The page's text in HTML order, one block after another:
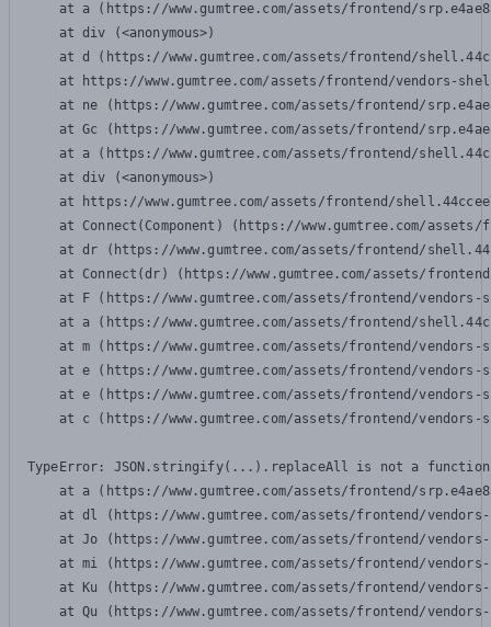
at a (https://www.gumtree.com/assets/frontend/
    at div (<anonymous>)
at d (https://www.gumtree.com/assets/frontend/
at https://www.gumtree.com/assets/frontend/vendors-
at ne (https://www.gumtree.com/assets/frontend/
at Gc (https://www.gumtree.com/assets/frontend/
at a (https://www.gumtree.com/assets/frontend/
    at div (<anonymous>)
at https://www.gumtree.com/assets/frontend/
at Connect(Component) (https://www.gumtree.com/
at dr (https://www.gumtree.com/assets/frontend/
at Connect(dr) (https://www.gumtree.com/assets/
at F (https://www.gumtree.com/assets/frontend/
at a (https://www.gumtree.com/assets/frontend/
at m (https://www.gumtree.com/assets/frontend/
at e (https://www.gumtree.com/assets/frontend/
at e (https://www.gumtree.com/assets/frontend/
at c (https://www.gumtree.com/assets/frontend/
TypeError: JSON.stringify(...).replaceAll is not a function
at a (https://www.gumtree.com/assets/frontend/
at dl (https://www.gumtree.com/assets/frontend/
at Jo (https://www.gumtree.com/assets/frontend/
at mi (https://www.gumtree.com/assets/frontend/
at Ku (https://www.gumtree.com/assets/frontend/
at Qu (https://www.gumtree.com/assets/frontend/